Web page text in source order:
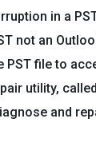
in a
not an
PST file to
utility,
and